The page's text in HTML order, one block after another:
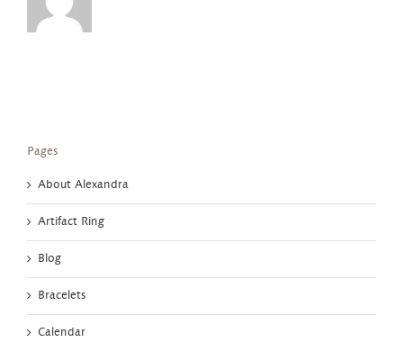
Pages
About Alexandra
Artifact Ring
Blog
Bracelets
Calendar